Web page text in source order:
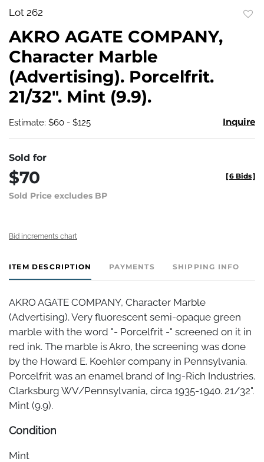
Lot 262
AKRO AGATE COMPANY,
Character Marble
(Advertising). Porcelfrit.
21/32". Mint (9.9).
Estimate: $60 - $125 Inquire
Sold for
$70
Sold Price excludes BP
[6 Bids]
Bid increments chart
ITEM DESCRIPTION PAYMENTS SHIPPING INFO
AKRO AGATE COMPANY, Character Marble
(Advertising). Very fluorescent semi-opaque green
marble with the word "- Porcelfrit -" screened on it in
red ink. The marble is Akro, the screening was done
by the Howard E. Koehler company in Pennsylvania.
Porcelfrit was an enamel brand of Ing-Rich Industries.
Clarksburg WV/Pennsylvania, circa 1935-1940. 21/32".
Mint (9.9).
Condition
Mint